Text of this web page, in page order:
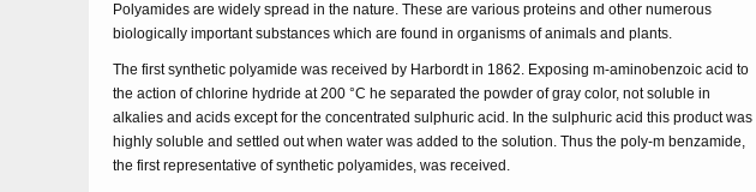
Polyamides are widely spread in the nature. These are various proteins and other numerous
biologically important substances which are found in organisms of animals and plants.
The first synthetic polyamide was received by Harbordt in 1862. Exposing m-aminobenzoic acid to
the action of chlorine hydride at 200 °C he separated the powder of gray color, not soluble in
alkalies and acids except for the concentrated sulphuric acid. In the sulphuric acid this product was
highly soluble and settled out when water was added to the solution. Thus the poly-m benzamide,
the first representative of synthetic polyamides, was received.